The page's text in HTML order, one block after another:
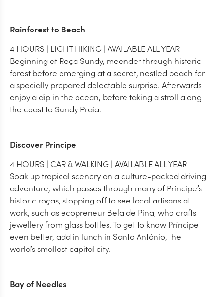
Rainforest to Beach
4 HOURS | LIGHT HIKING | AVAILABLE ALL YEAR
Beginning at Roça Sundy, meander through historic
forest before emerging at a secret, nestled beach for
a specially prepared delectable surprise. Afterwards
enjoy a dip in the ocean, before taking a stroll along
the coast to Sundy Praia.
Discover Príncipe
4 HOURS | CAR & WALKING | AVAILABLE ALL YEAR
Soak up tropical scenery on a culture-packed driving
adventure, which passes through many of Príncipe’s
historic roças, stopping off to see local artisans at
work, such as ecopreneur Bela de Pina, who crafts
jewellery from glass bottles. To get to know Príncipe
even better, add in lunch in Santo António, the
world’s smallest capital city.
Bay of Needles